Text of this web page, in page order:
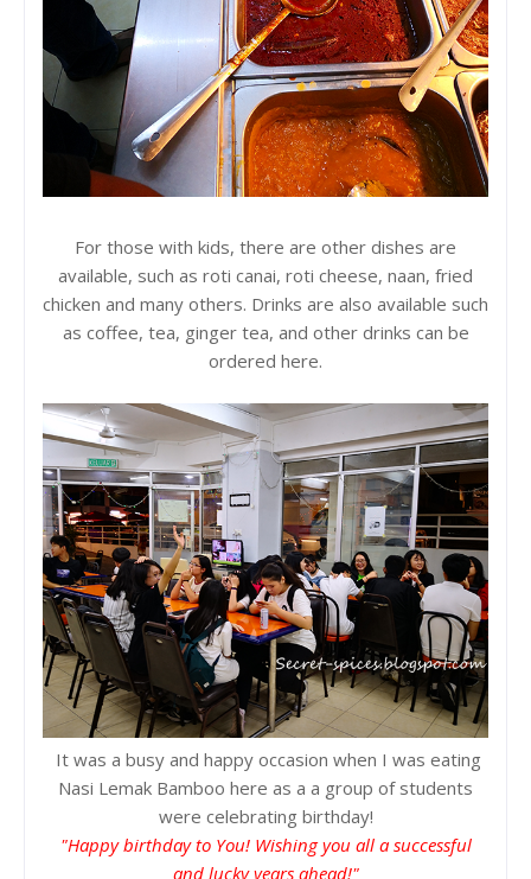
For those with kids, there are other dishes are
available, such as roti canai, roti cheese, naan, fried
chicken and many others. Drinks are also available such
as coffee, tea, ginger tea, and other drinks can be
ordered here.
It was a busy and happy occasion when I was eating
Nasi Lemak Bamboo here as a a group of students
were celebrating birthday!
"Happy birthday to You! Wishing you all a successful
and lucky years ahead!"